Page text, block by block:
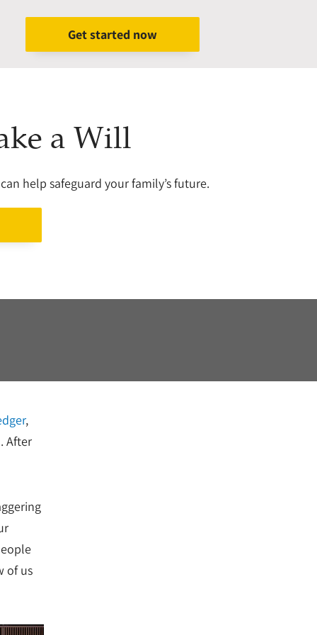
Get started now
a Will
help safeguard your family’s future.
,
After
of us